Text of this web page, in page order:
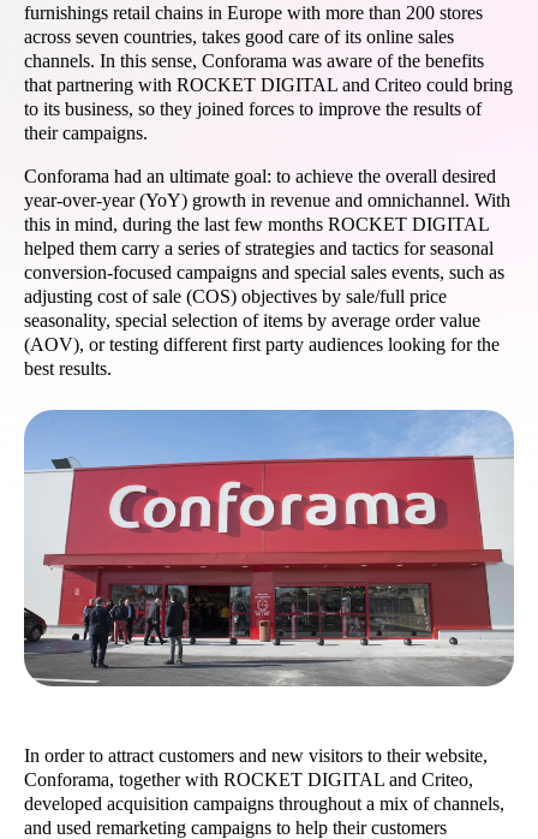
furnishings retail chains in Europe with more than 200 stores
across seven countries, takes good care of its online sales
channels. In this sense, Conforama was aware of the benefits
that partnering with ROCKET DIGITAL and Criteo could bring
to its business, so they joined forces to improve the results of
their campaigns.
Conforama had an ultimate goal: to achieve the overall desired
year-over-year (YoY) growth in revenue and omnichannel. With
this in mind, during the last few months ROCKET DIGITAL
helped them carry a series of strategies and tactics for seasonal
conversion-focused campaigns and special sales events, such as
adjusting cost of sale (COS) objectives by sale/full price
seasonality, special selection of items by average order value
(AOV), or testing different first party audiences looking for the
best results.
In order to attract customers and new visitors to their website,
Conforama, together with ROCKET DIGITAL and Criteo,
developed acquisition campaigns throughout a mix of channels,
and used remarketing campaigns to help their customers